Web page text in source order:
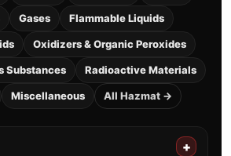
Gases Flammable Liquids
Oxidizers & Organic Peroxides
Substances Radioactive Materials
Miscellaneous All Hazmat →
+